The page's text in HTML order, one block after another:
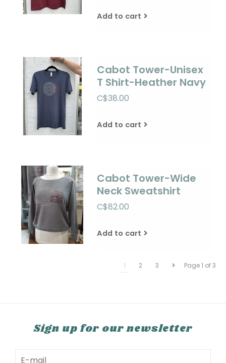
Add to cart
Cabot Tower-Unisex
T Shirt-Heather Navy
C$38.00
Add to cart
Cabot Tower-Wide
Neck Sweatshirt
C$82.00
Add to cart
Page 1 of 3
1 2 3
Sign up for our newsletter